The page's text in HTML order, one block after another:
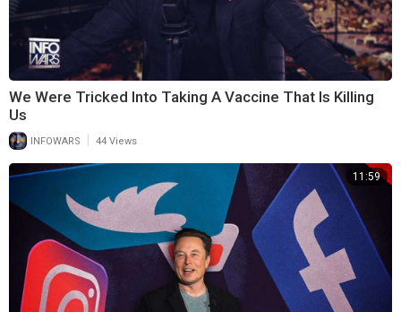
We Were Tricked Into Taking A Vaccine That Is Killing
Us
INFOWARS 44 Views
11:59